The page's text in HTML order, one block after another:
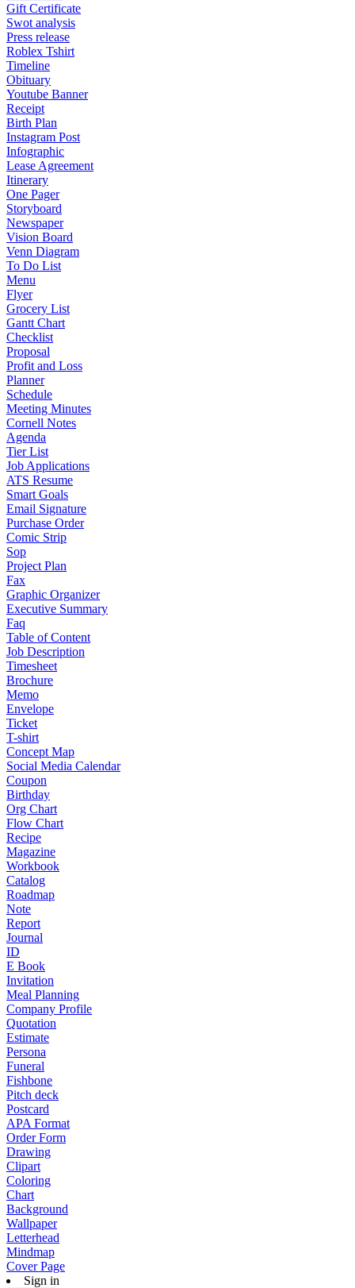
Gift Certificate
Swot analysis
Press release
Roblex Tshirt
Timeline
Obituary
Youtube Banner
Receipt
Birth Plan
Instagram Post
Infographic
Lease Agreement
Itinerary
One Pager
Storyboard
Newspaper
Vision Board
Venn Diagram
To Do List
Menu
Flyer
Grocery List
Gantt Chart
Checklist
Proposal
Profit and Loss
Planner
Schedule
Meeting Minutes
Cornell Notes
Agenda
Tier List
Job Applications
ATS Resume
Smart Goals
Email Signature
Purchase Order
Comic Strip
Sop
Project Plan
Fax
Graphic Organizer
Executive Summary
Faq
Table of Content
Job Description
Timesheet
Brochure
Memo
Envelope
Ticket
T-shirt
Concept Map
Social Media Calendar
Coupon
Birthday
Org Chart
Flow Chart
Recipe
Magazine
Workbook
Catalog
Roadmap
Note
Report
Journal
ID
E Book
Invitation
Meal Planning
Company Profile
Quotation
Estimate
Persona
Funeral
Fishbone
Pitch deck
Postcard
APA Format
Order Form
Drawing
Clipart
Coloring
Chart
Background
Wallpaper
Letterhead
Mindmap
Cover Page
Sign in